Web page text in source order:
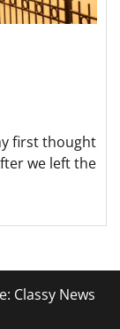
first thought
we left the
Classy News